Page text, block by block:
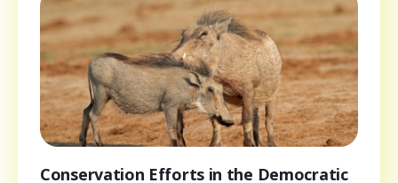
Conservation Efforts in the Democratic